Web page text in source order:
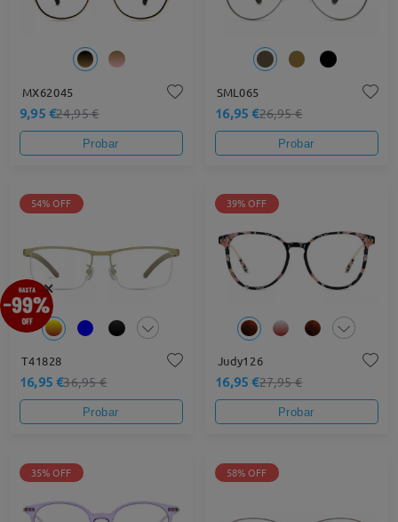
MX62045
9,95 €24,95 €
Probar
SML065
16,95 €26,95 €
Probar
54% OFF
T41828
16,95 €36,95 €
Probar
39% OFF
Judy126
16,95 €27,95 €
Probar
35% OFF 58% OFF
×